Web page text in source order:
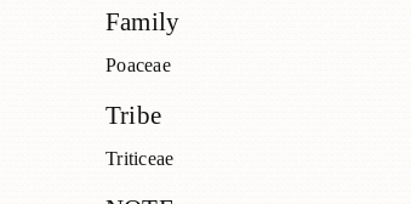
Family
Poaceae
Tribe
Triticeae